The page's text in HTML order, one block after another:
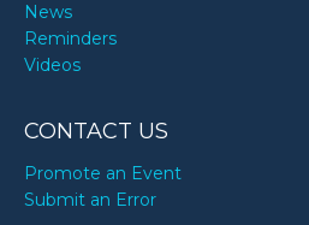
News
Reminders
Videos
CONTACT US
Promote an Event
Submit an Error